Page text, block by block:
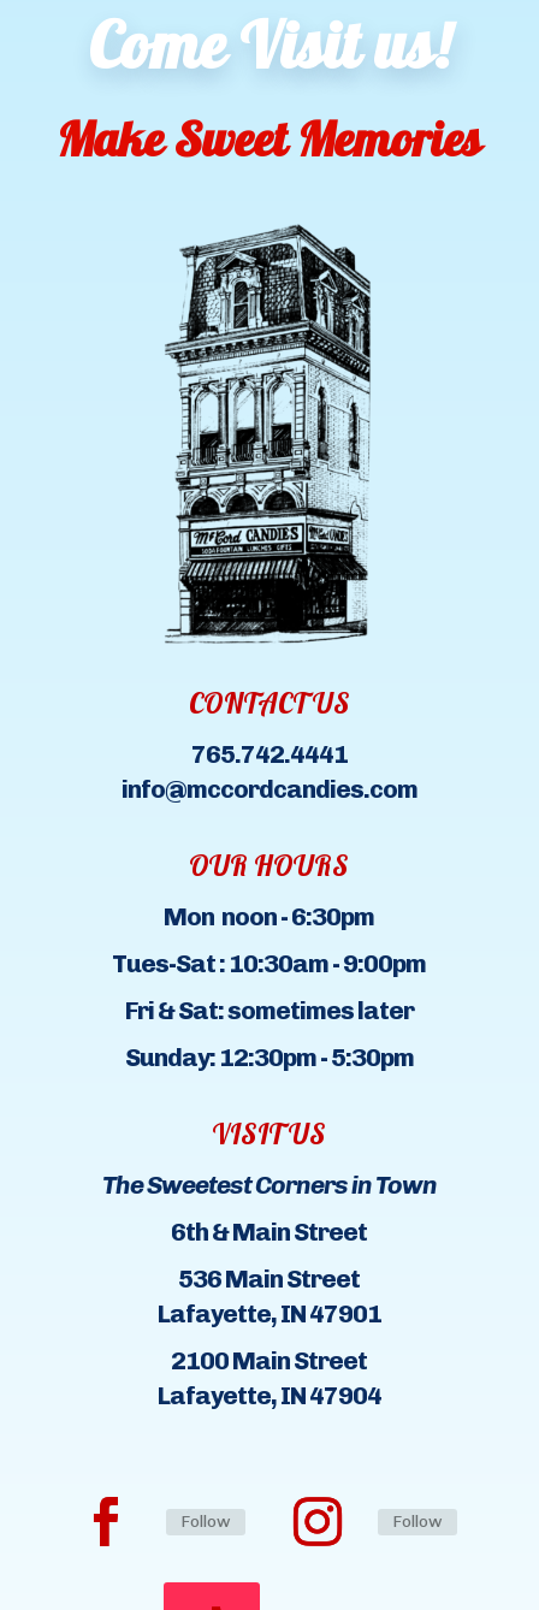
Come Visit us!
Make Sweet Memories
CONTACT US
765.742.4441
info@mccordcandies.com
OUR HOURS
Mon noon - 6:30pm
Tues-Sat : 10:30am - 9:00pm
Fri & Sat: sometimes later
Sunday: 12:30pm - 5:30pm
VISIT US
The Sweetest Corners in Town
6th & Main Street
536 Main Street
Lafayette, IN 47901
2100 Main Street
Lafayette, IN 47904
Follow Follow